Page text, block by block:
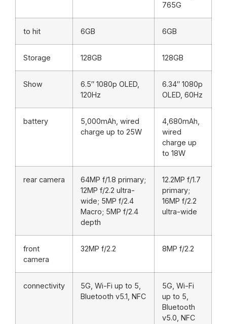
765G
to hit 6GB 6GB
Storage 128GB 128GB
Show
6.5″ 1080p OLED,
120Hz
6.34″ 1080p
OLED, 60Hz
battery
5,000mAh, wired
charge up to 25W
4,680mAh,
wired
charge up
to 18W
rear camera
64MP f/1.8 primary;
12MP f/2.2 ultra-
wide; 5MP f/2.4
Macro; 5MP f/2.4
depth
12.2MP f/1.7
primary;
16MP f/2.2
ultra-wide
front
camera
32MP f/2.2 8MP f/2.2
connectivity
5G, Wi-Fi up to 5,
Bluetooth v5.1, NFC
5G, Wi-Fi
up to 5,
Bluetooth
v5.0, NFC